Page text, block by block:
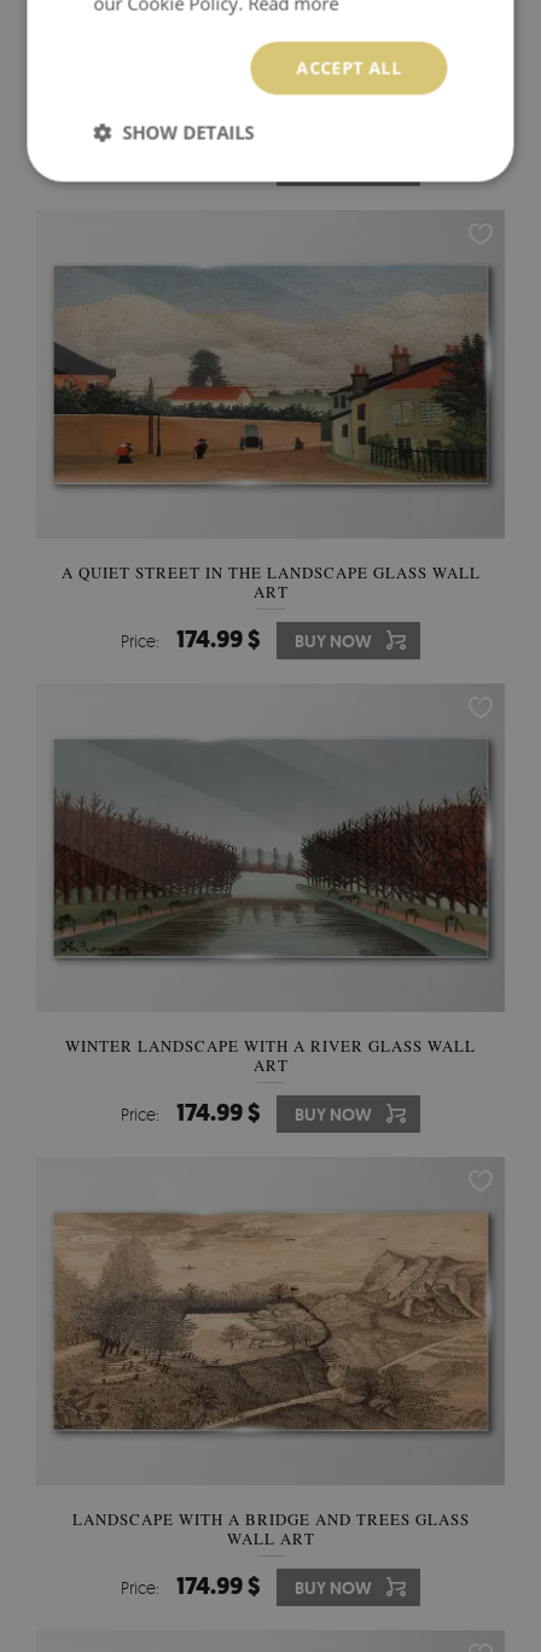
A QUIET MORNING BY THE OCEAN GLASS WALL ART
A QUIET STREET IN THE LANDSCAPE GLASS WALL
ART
Price: 174.99 $ BUY NOW
WINTER LANDSCAPE WITH A RIVER GLASS WALL
ART
Price: 174.99 $ BUY NOW
LANDSCAPE WITH A BRIDGE AND TREES GLASS
WALL ART
Price: 174.99 $ BUY NOW
ACCEPT ALL
SHOW DETAILS